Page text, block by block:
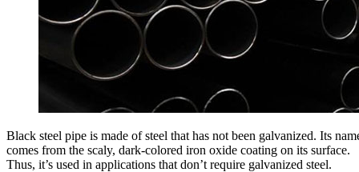
Black steel pipe is made of steel that has not been galvanized. Its
comes from the scaly, dark-colored iron oxide coating on its surface.
Thus, it’s used in applications that don’t require galvanized steel.